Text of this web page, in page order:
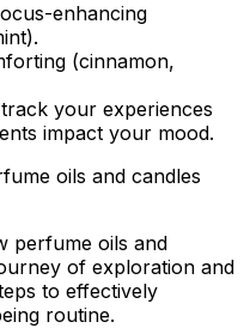
enhancing
(cinnamon,
your experiences
impact your mood.
oils and candles
perfume oils and
of exploration and
to effectively
routine.